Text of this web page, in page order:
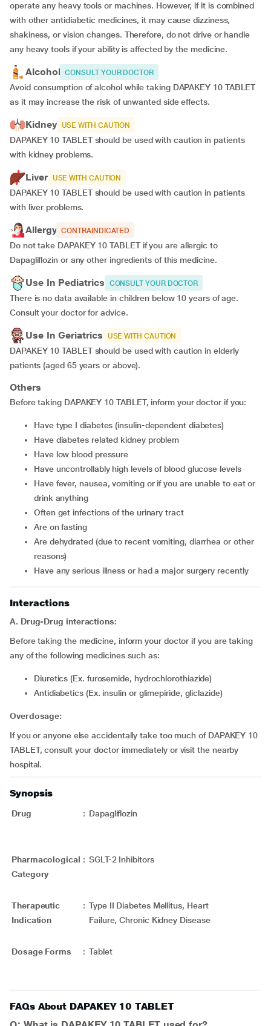
operate any heavy tools or machines. However, if it is combined
with other antidiabetic medicines, it may cause dizziness,
shakiness, or vision changes. Therefore, do not drive or handle
any heavy tools if your ability is affected by the medicine.
Alcohol CONSULT YOUR DOCTOR
Avoid consumption of alcohol while taking DAPAKEY 10 TABLET
as it may increase the risk of unwanted side effects.
Kidney USE WITH CAUTION
DAPAKEY 10 TABLET should be used with caution in patients
with kidney problems.
Liver USE WITH CAUTION
DAPAKEY 10 TABLET should be used with caution in patients
with liver problems.
Allergy CONTRAINDICATED
Do not take DAPAKEY 10 TABLET if you are allergic to
Dapagliflozin or any other ingredients of this medicine.
Use In Pediatrics CONSULT YOUR DOCTOR
There is no data available in children below 10 years of age.
Consult your doctor for advice.
Use In Geriatrics USE WITH CAUTION
DAPAKEY 10 TABLET should be used with caution in elderly
patients (aged 65 years or above).
Others
Before taking DAPAKEY 10 TABLET, inform your doctor if you:
have type I diabetes (insulin-dependent diabetes)
have diabetes related kidney problem
have low blood pressure
have uncontrollably high levels of blood glucose levels
have fever, nausea, vomiting or if you are unable to eat or
drink anything
often get infections of the urinary tract
are on fasting
are dehydrated (due to recent vomiting, diarrhea or other
reasons)
have any serious illness or had a major surgery recently
Interactions
A. Drug-Drug interactions:
Before taking the medicine, inform your doctor if you are taking
any of the following medicines such as:
diuretics (Ex. furosemide, hydrochlorothiazide)
Antidiabetics (Ex. insulin or glimepiride, gliclazide)
Overdosage:
If you or anyone else accidentally take too much of DAPAKEY 10
TABLET, consult your doctor immediately or visit the nearby
hospital.
Synopsis
Drug : Dapagliflozin
Pharmacological
Category
: SGLT-2 Inhibitors
Therapeutic
Indication
: Type II Diabetes Mellitus, Heart
Failure, Chronic Kidney Disease
Dosage Forms : Tablet
FAQs About DAPAKEY 10 TABLET